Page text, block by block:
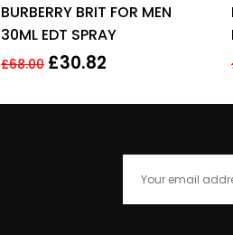
out of 5
BURBERRY BRIT FOR MEN
30ML EDT SPRAY
£68.00 £30.82